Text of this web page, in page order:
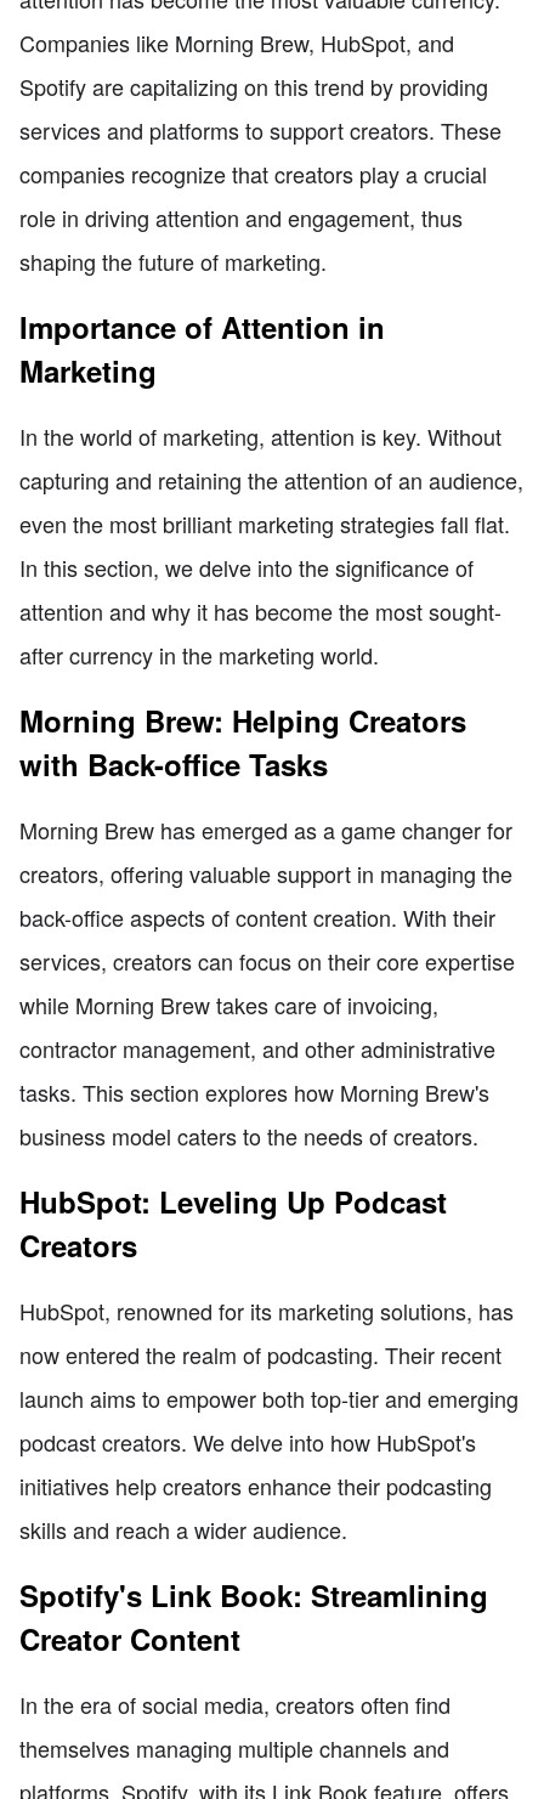
Companies like Morning Brew, HubSpot, and
Spotify are capitalizing on this trend by providing
services and platforms to support creators. These
companies recognize that creators play a crucial
role in driving attention and engagement, thus
shaping the future of marketing.
Importance of Attention in
Marketing
In the world of marketing, attention is key. Without
capturing and retaining the attention of an audience,
even the most brilliant marketing strategies fall flat.
In this section, we delve into the significance of
attention and why it has become the most sought-
after currency in the marketing world.
Morning Brew: Helping Creators
with Back-office Tasks
Morning Brew has emerged as a game changer for
creators, offering valuable support in managing the
back-office aspects of content creation. With their
services, creators can focus on their core expertise
while Morning Brew takes care of invoicing,
contractor management, and other administrative
tasks. This section explores how Morning Brew's
business model caters to the needs of creators.
HubSpot: Leveling Up Podcast
Creators
HubSpot, renowned for its marketing solutions, has
now entered the realm of podcasting. Their recent
launch aims to empower both top-tier and emerging
podcast creators. We delve into how HubSpot's
initiatives help creators enhance their podcasting
skills and reach a wider audience.
Spotify's Link Book: Streamlining
Creator Content
In the era of social media, creators often find
themselves managing multiple channels and
platforms. Spotify, with its Link Book feature, offers